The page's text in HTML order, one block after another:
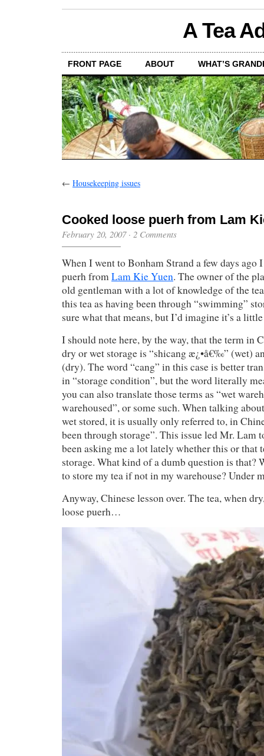
A Tea
FRONT PAGE ABOUT WHAT’S
← Housekeeping issues
Cooked loose puerh from Lam
February 20, 2007· 2 Comments
When I went to Bonham Strand a few days ago
puerh fromLam Kie Yuen. The owner of the
old gentleman with a lot of knowledge of the
this tea as having been through “swimming”
sure what that means, but I’d imagine it’s a
I should note here, by the way, that the term in
dry or wet storage is “shicang æ¿•å€‰” (wet)
(dry). The word “cang” in this case is better
in “storage condition”, but the word literally
you can also translate those terms as “wet
warehoused”, or some such. When talking
wet stored, it is usually only referred to, in
been through storage”. This issue led Mr. Lam
been asking me a lot lately whether this or that
storage. What kind of a dumb question is that?
to store my tea if not in my warehouse? Under
Anyway, Chinese lesson over. The tea, when
loose puerh…